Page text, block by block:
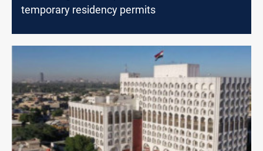
temporary residency permits